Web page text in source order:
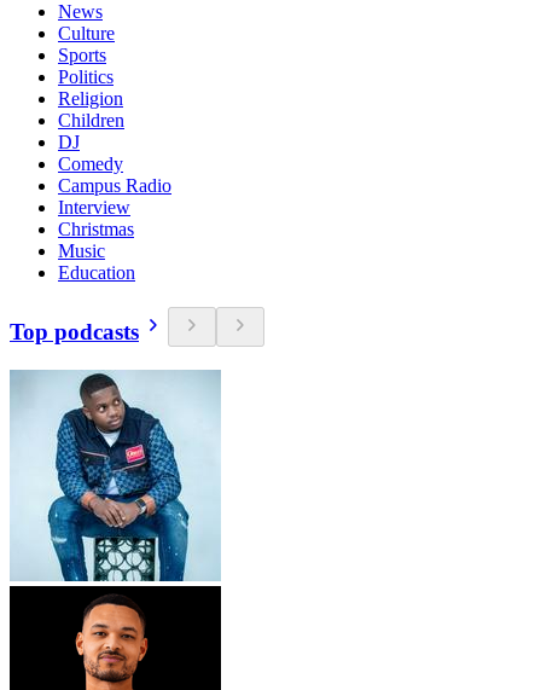
News
Culture
Sports
Politics
Religion
Children
DJ
Comedy
Campus Radio
Interview
Christmas
Music
Education
Top podcasts